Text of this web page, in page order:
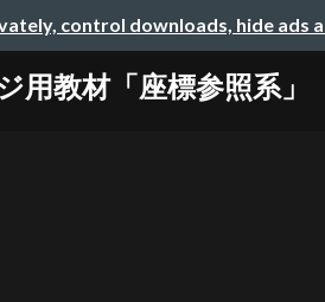
control downloads, hide ads
用教材「座標参照系」